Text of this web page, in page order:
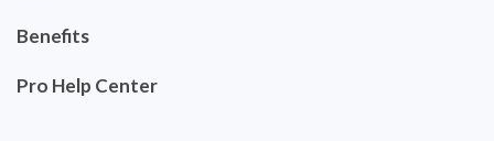
Benefits
Pro Help Center